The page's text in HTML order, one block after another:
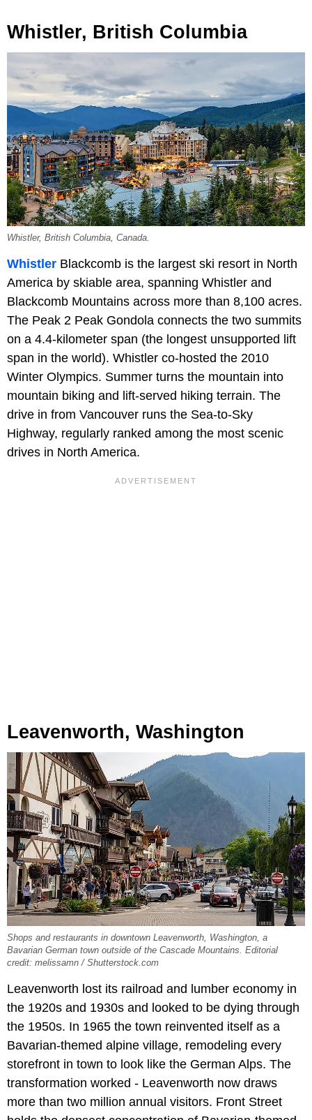
Whistler, British Columbia
Whistler, British Columbia, Canada.
Whistler Blackcomb is the largest ski resort in North
America by skiable area, spanning Whistler and
Blackcomb Mountains across more than 8,100 acres.
The Peak 2 Peak Gondola connects the two summits
on a 4.4-kilometer span (the longest unsupported lift
span in the world). Whistler co-hosted the 2010
Winter Olympics. Summer turns the mountain into
mountain biking and lift-served hiking terrain. The
drive in from Vancouver runs the Sea-to-Sky
Highway, regularly ranked among the most scenic
drives in North America.
Leavenworth, Washington
Shops and restaurants in downtown Leavenworth, Washington, a
Bavarian German town outside of the Cascade Mountains. Editorial
credit: melissamn / Shutterstock.com
Leavenworth lost its railroad and lumber economy in
the 1920s and 1930s and looked to be dying through
the 1950s. In 1965 the town reinvented itself as a
Bavarian-themed alpine village, remodeling every
storefront in town to look like the German Alps. The
transformation worked - Leavenworth now draws
more than two million annual visitors. Front Street